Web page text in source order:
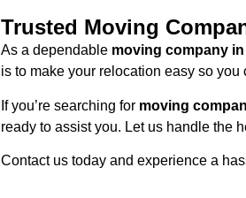
Trusted Moving
As a dependable moving company
is to make your relocation easy so
If you’re searching for moving
ready to assist you. Let us handle the
Contact us today and experience a